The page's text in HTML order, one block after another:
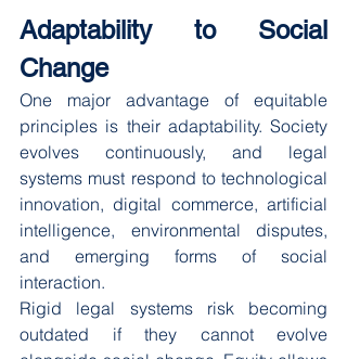
Adaptability to Social
Change
One major advantage of equitable
principles is their adaptability. Society
evolves continuously, and legal
systems must respond to technological
innovation, digital commerce, artificial
intelligence, environmental disputes,
and emerging forms of social
interaction.
Rigid legal systems risk becoming
outdated if they cannot evolve